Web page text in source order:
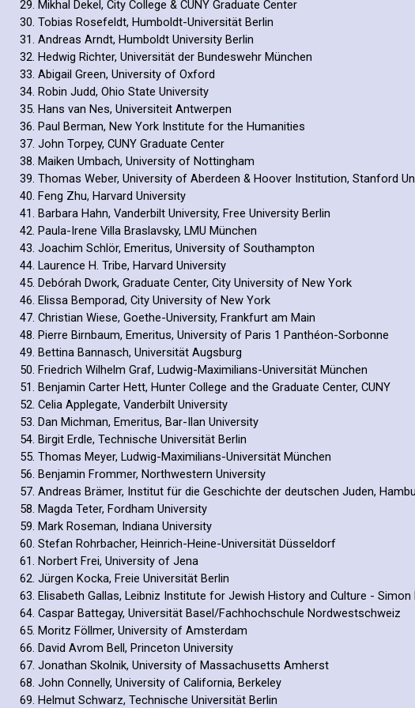
Mikhal Dekel, City College & CUNY Graduate Center
Tobias Rosefeldt, Humboldt-Universität Berlin
Andreas Arndt, Humboldt University Berlin
Hedwig Richter, Universität der Bundeswehr München
Abigail Green, University of Oxford
Robin Judd, Ohio State University
Hans van Nes, Universiteit Antwerpen
Paul Berman, New York Institute for the Humanities
John Torpey, CUNY Graduate Center
Maiken Umbach, University of Nottingham
Thomas Weber, University of Aberdeen & Hoover Institution, Stanford
Feng Zhu, Harvard University
Barbara Hahn, Vanderbilt University, Free University Berlin
Paula-Irene Villa Braslavsky, LMU München
Joachim Schlör, Emeritus, University of Southampton
Laurence H. Tribe, Harvard University
Debórah Dwork, Graduate Center, City University of New York
Elissa Bemporad, City University of New York
Christian Wiese, Goethe-University, Frankfurt am Main
Pierre Birnbaum, Emeritus, University of Paris 1 Panthéon-Sorbonne
Bettina Bannasch, Universität Augsburg
Friedrich Wilhelm Graf, Ludwig-Maximilians-Universität München
Benjamin Carter Hett, Hunter College and the Graduate Center, CUNY
Celia Applegate, Vanderbilt University
Dan Michman, Emeritus, Bar-Ilan University
Birgit Erdle, Technische Universität Berlin
Thomas Meyer, Ludwig-Maximilians-Universität München
Benjamin Frommer, Northwestern University
Andreas Brämer, Institut für die Geschichte der deutschen Juden,
Magda Teter, Fordham University
Mark Roseman, Indiana University
Stefan Rohrbacher, Heinrich-Heine-Universität Düsseldorf
Norbert Frei, University of Jena
Jürgen Kocka, Freie Universität Berlin
Elisabeth Gallas, Leibniz Institute for Jewish History and Culture - Simon
Caspar Battegay, Universität Basel/Fachhochschule Nordwestschweiz
Moritz Föllmer, University of Amsterdam
David Avrom Bell, Princeton University
Jonathan Skolnik, University of Massachusetts Amherst
John Connelly, University of California, Berkeley
Helmut Schwarz, Technische Universität Berlin